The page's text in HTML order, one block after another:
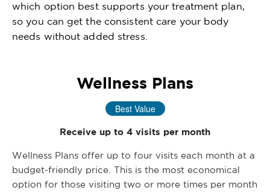
which option best supports your treatment plan,
so you can get the consistent care your body
needs without added stress.
Wellness Plans
Best Value
Receive up to 4 visits per month
Wellness Plans offer up to four visits each month at a
budget-friendly price. This is the most economical
option for those visiting two or more times per month